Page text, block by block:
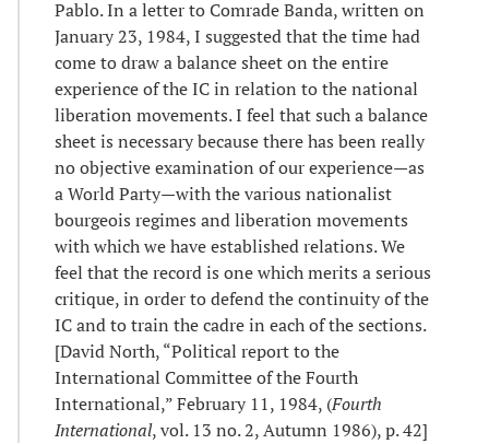
Pablo. In a letter to Comrade Banda, written on
January 23, 1984, I suggested that the time had
come to draw a balance sheet on the entire
experience of the IC in relation to the national
liberation movements. I feel that such a balance
sheet is necessary because there has been really
no objective examination of our experience—as
a World Party—with the various nationalist
bourgeois regimes and liberation movements
with which we have established relations. We
feel that the record is one which merits a serious
critique, in order to defend the continuity of the
IC and to train the cadre in each of the sections.
[David North, “Political report to the
International Committee of the Fourth
International,” February 11, 1984, (Fourth
International, vol. 13 no. 2, Autumn 1986), p. 42]